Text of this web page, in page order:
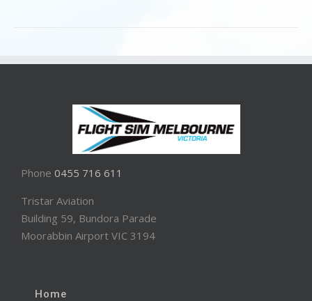
Phone 0455 716 611
Tristar Aviation
Building 59, Bundora Parade
Moorabbin Airport VIC 3194
Home